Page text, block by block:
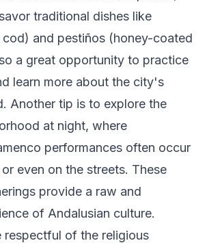
traditional dishes like
and pestiños (honey-coated
a great opportunity to practice
learn more about the city's
Another tip is to explore the
at night, where
performances often occur
even on the streets. These
provide a raw and
of Andalusian culture.
respectful of the religious